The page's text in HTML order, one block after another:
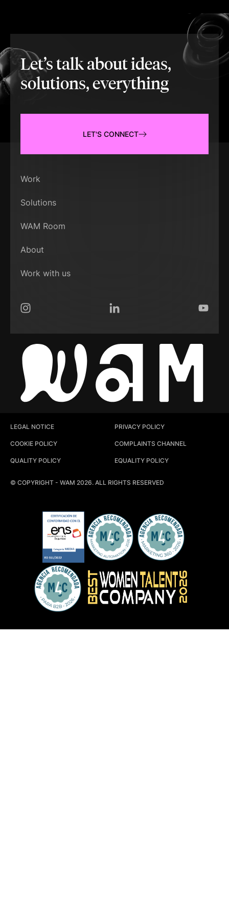
Let’s talk about ideas,
solutions, everything
LET'S CONNECT
Work
Solutions
WAM Room
About
Work with us
Instagram LinkedIn
© COPYRIGHT - WAM 2026. ALL RIGHTS RESERVED
LEGAL NOTICE PRIVACY POLICY
COOKIE POLICY COMPLAINTS CHANNEL
QUALITY POLICY EQUALITY POLICY